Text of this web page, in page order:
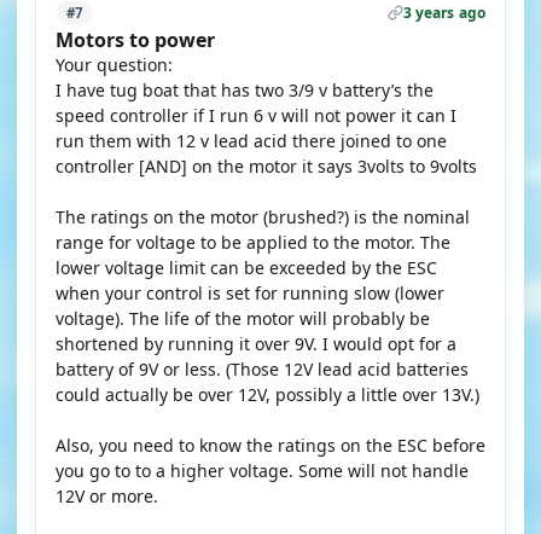
#7 3 years ago
Motors to power
Your question:
I have tug boat that has two 3/9 v battery’s the
speed controller if I run 6 v will not power it can I
run them with 12 v lead acid there joined to one
controller [AND] on the motor it says 3volts to 9volts
The ratings on the motor (brushed?) is the nominal
range for voltage to be applied to the motor. The
lower voltage limit can be exceeded by the ESC
when your control is set for running slow (lower
voltage). The life of the motor will probably be
shortened by running it over 9V. I would opt for a
battery of 9V or less. (Those 12V lead acid batteries
could actually be over 12V, possibly a little over 13V.)
Also, you need to know the ratings on the ESC before
you go to to a higher voltage. Some will not handle
12V or more.